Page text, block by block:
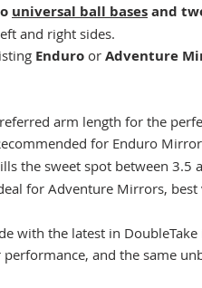
universal ball basesand
and right sides.
Enduro or Adventure
arm length for the
for Enduro
the sweet spot between 3.5
for Adventure Mirrors, best
with the latest in
and the same